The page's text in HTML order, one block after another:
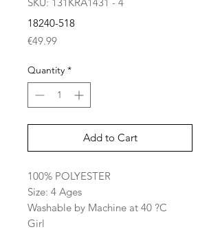
SKU: 131KRA1431 - 4
18240-518
€49.99Price
Quantity *
Add to Cart
100% POLYESTER
Size: 4 Ages
Washable by Machine at 40 ?C
Girl